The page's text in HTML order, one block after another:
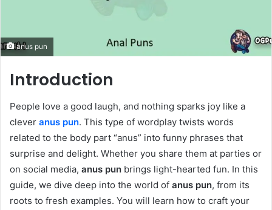
anus pun
Introduction
People love a good laugh, and nothing sparks joy like a
clever anus pun. This type of wordplay twists words
related to the body part “anus” into funny phrases that
surprise and delight. Whether you share them at parties or
on social media, anus pun brings light-hearted fun. In this
guide, we dive deep into the world of anus pun, from its
roots to fresh examples. You will learn how to craft your